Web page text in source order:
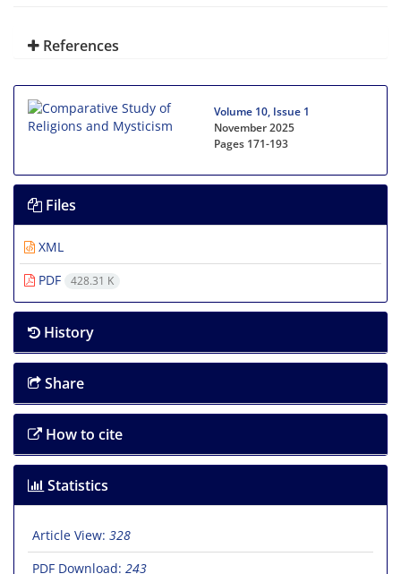
References
Volume 10, Issue 1
November 2025
Pages 171-193
Files
XML
PDF
428.31 K
History
Share
How to cite
Statistics
Article View: 328
PDF Download: 243